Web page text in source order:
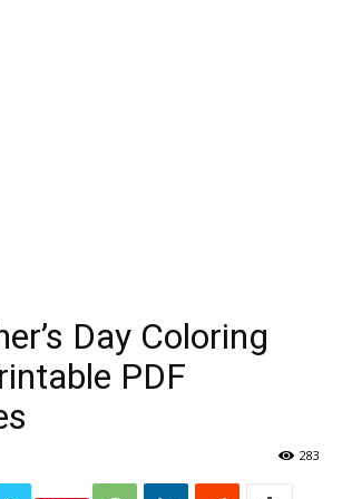
Day Coloring
PDF
283